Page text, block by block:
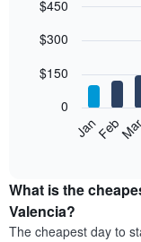
in
last
days
aggregated
has
1
X
chart
12
bars.
following
the
average
price
of
graphic.
JanFebMar
0
$150
$300
$450
What is the
Valencia?
The cheapest day to